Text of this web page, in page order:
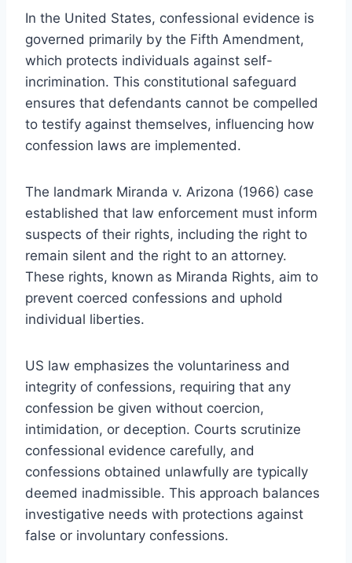
In the United States, confessional evidence is
governed primarily by the Fifth Amendment,
which protects individuals against self-
incrimination. This constitutional safeguard
ensures that defendants cannot be compelled
to testify against themselves, influencing how
confession laws are implemented.
The landmark Miranda v. Arizona (1966) case
established that law enforcement must inform
suspects of their rights, including the right to
remain silent and the right to an attorney.
These rights, known as Miranda Rights, aim to
prevent coerced confessions and uphold
individual liberties.
US law emphasizes the voluntariness and
integrity of confessions, requiring that any
confession be given without coercion,
intimidation, or deception. Courts scrutinize
confessional evidence carefully, and
confessions obtained unlawfully are typically
deemed inadmissible. This approach balances
investigative needs with protections against
false or involuntary confessions.